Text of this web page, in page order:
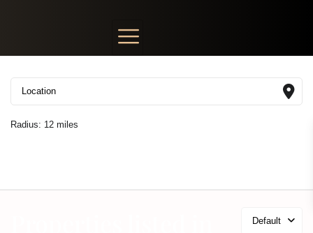
Radius: 12 miles
Default